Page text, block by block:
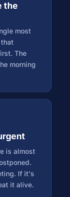
the
most
The
morning
is almost
If it's
it alive.